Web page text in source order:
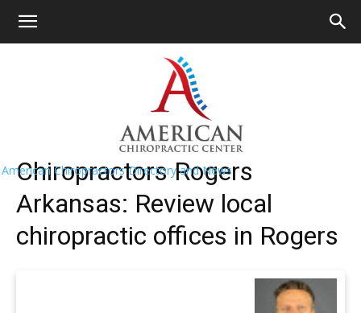
American Chiropractors Directory and News
Find A Chiropractor Near
Rogers Chiropractors Near Me
Chiropractors Rogers
Arkansas: Review local
chiropractic offices in Rogers